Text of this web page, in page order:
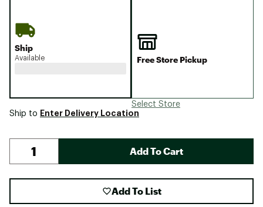
Ship
Available Free Store Pickup
Select Store
Ship to Enter Delivery Location
Add To Cart
Add To List